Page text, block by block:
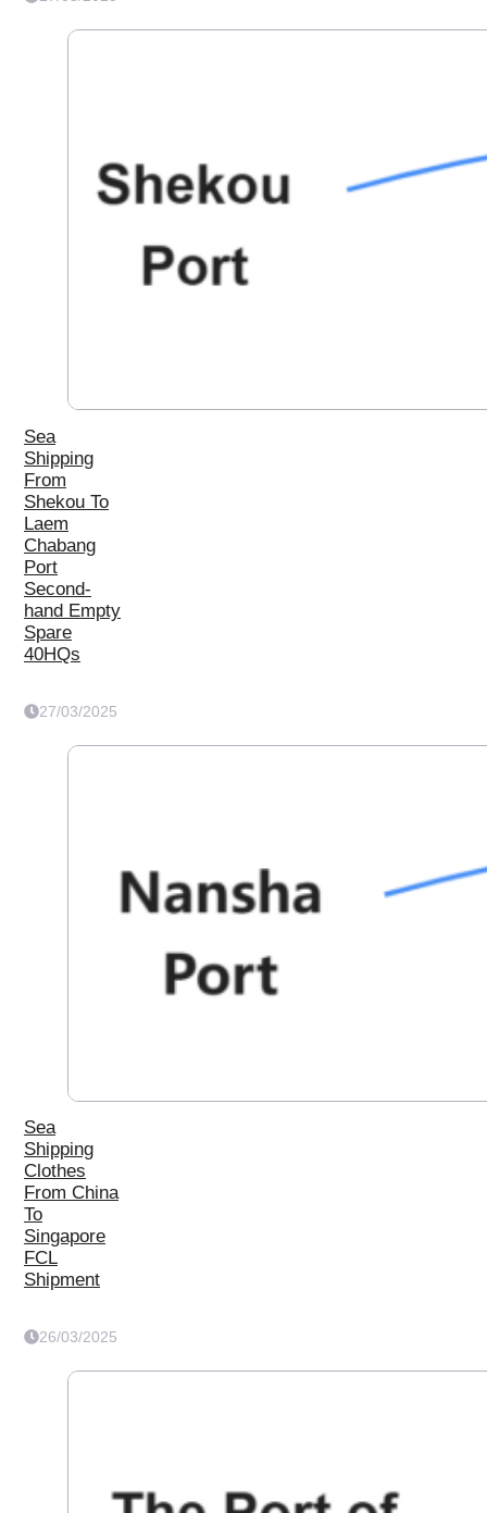
Sea
Shipping
From
Shekou To
Laem
Chabang
Port
Second-
hand Empty
Spare
40HQs
27/03/2025
Sea
Shipping
Clothes
From China
To
Singapore
FCL
Shipment
26/03/2025